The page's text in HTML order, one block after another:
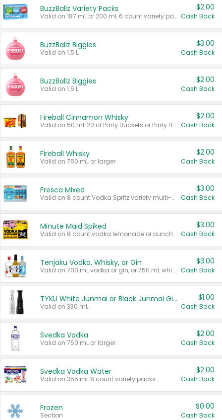
BuzzBallz Variety Packs
Valid on 187 mL or 200 mL 6 count variety packs.
$2.00
Cash Back
BuzzBallz Biggies
Valid on 1.5 L.
$3.00
Cash Back
BuzzBallz Biggies
Valid on 1.5 L.
$2.00
Cash Back
Fireball Cinnamon Whisky
Valid on 50 mL 20 ct Party Buckets or Party Boxes.
$2.00
Cash Back
Fireball Whisky
Valid on 750 mL or larger.
$2.00
Cash Back
Fresca Mixed
Valid on 8 count Vodka Spritz variety multi-packs.
$3.00
Cash Back
Minute Maid Spiked
Valid on 8 count vodka lemonade or punch variety multi-packs.
$3.00
Cash Back
Tenjaku Vodka, Whisky, or Gin
Valid on 700 mL vodka or gin, or 750 mL whisky.
$3.00
Cash Back
TYKU White Junmai or Black Junmai Ginjo Sake
Valid on 330 mL.
$1.00
Cash Back
Svedka Vodka
Valid on 750 mL or larger.
$2.00
Cash Back
Svedka Vodka Water
Valid on 355 mL 8 count variety packs.
$2.00
Cash Back
Frozen
Section
$0.00
Cash Back